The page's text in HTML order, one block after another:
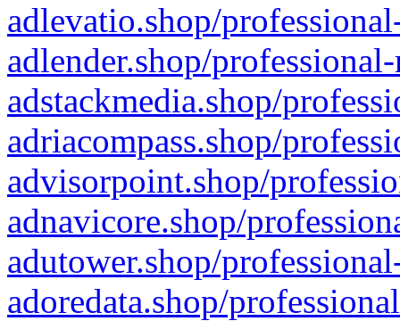
adlevatio.shop/
adlender.shop/
adstackmedia.shop/
adriacompass.shop/
advisorpoint.shop/
adnavicore.shop/
adutower.shop/
adoredata.shop/